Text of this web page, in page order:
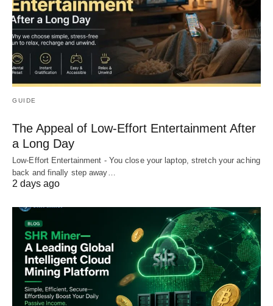
GUIDE
The Appeal of Low-Effort Entertainment After
a Long Day
Low-Effort Entertainment - You close your laptop, stretch your aching
back and finally step away…
2 days ago